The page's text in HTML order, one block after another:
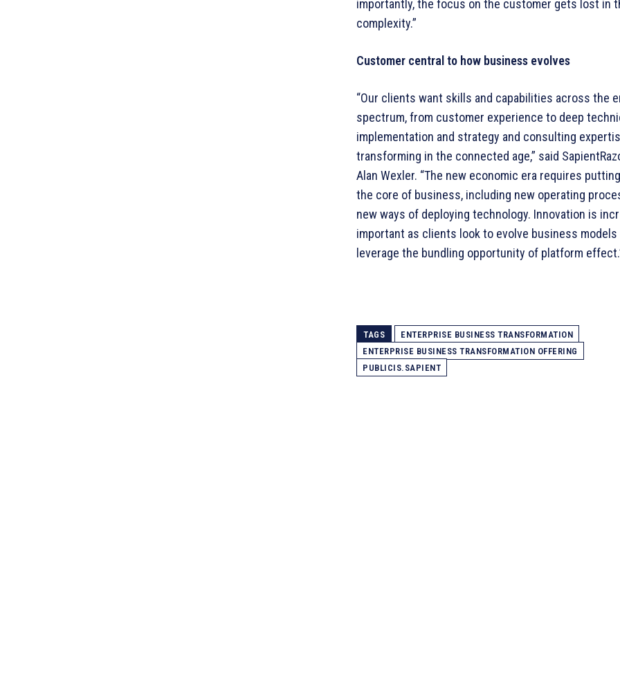
importantly, the focus on the customer gets lost in
complexity.”
Customer central to how business evolves
“Our clients want skills and capabilities across the
spectrum, from customer experience to deep
implementation and strategy and consulting
transforming in the connected age,” said
Alan Wexler. “The new economic era requires
the core of business, including new operating
new ways of deploying technology. Innovation is
important as clients look to evolve business models
leverage the bundling opportunity of platform
TAGS
ENTERPRISE BUSINESS TRANSFORMATION
ENTERPRISE BUSINESS TRANSFORMATION OFFERING
PUBLICIS.SAPIENT